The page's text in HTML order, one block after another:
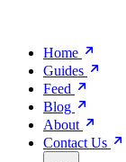
Home
Guides
Feed
Blog
About
Contact Us